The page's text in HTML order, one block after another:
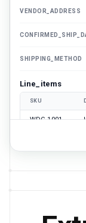
VENDOR_ADDRESS
SHIPPING_METHOD
Line_items
SKU
WDG-1001